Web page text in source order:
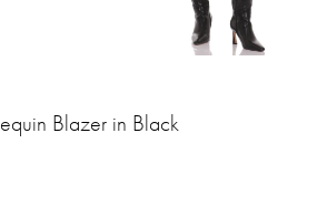
Blazer in Black